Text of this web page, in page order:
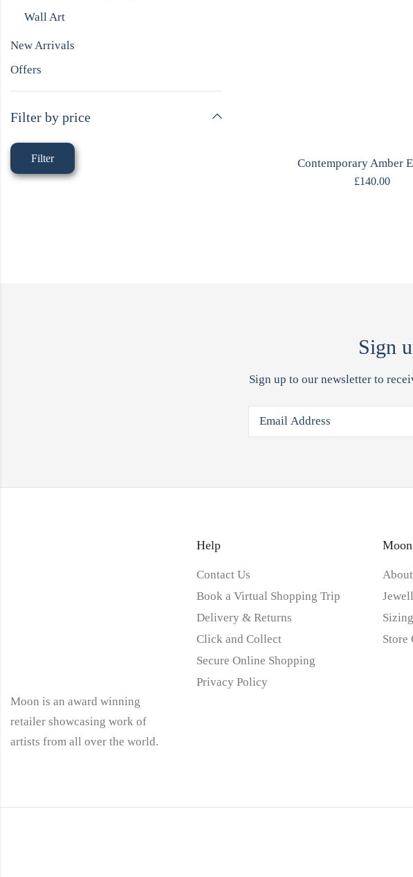
Contemporary Amber
£140.00
Wall Art
New Arrivals
Offers
Filter by price
Filter
Sign
Sign up to our newsletter to
Moon is an award winning
retailer showcasing work of
artists from all over the world.
Help
Contact Us
Book a Virtual Shopping Trip
Delivery & Returns
Click and Collect
Secure Online Shopping
Privacy Policy
Moon
Store